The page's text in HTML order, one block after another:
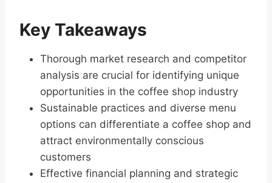
Key Takeaways
Thorough market research and competitor
analysis are crucial for identifying unique
opportunities in the coffee shop industry
Sustainable practices and diverse menu
options can differentiate a coffee shop and
attract environmentally conscious
customers
Effective financial planning and strategic